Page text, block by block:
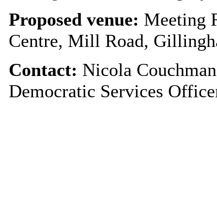
Proposed venue: Meeting
Centre, Mill Road,
Contact: Nicola
Democratic Services